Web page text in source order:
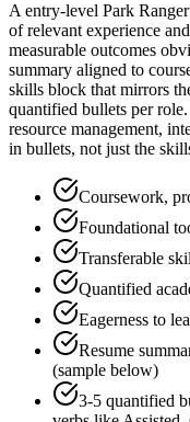
Aentry-level Park Ranger
of relevant experience
measurable outcomes
summary aligned to
skills block that mirrors
quantified bullets per
resource management,
in bullets, not just the
Coursework,
Foundational
Transferable
Quantified
Eagerness to
Resume
(sample below)
3-5 quantified